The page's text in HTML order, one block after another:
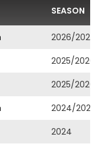
SEASON
2026/2027
2025/2026
2025/2026
2024/2025
2024